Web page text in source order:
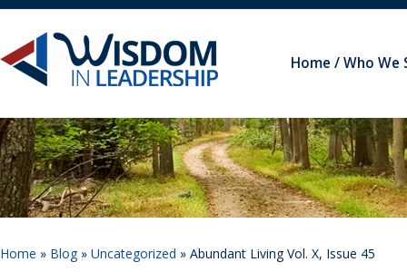
Home Who We
Home » Blog» Uncategorized » Abundant Living Vol. X, Issue 45